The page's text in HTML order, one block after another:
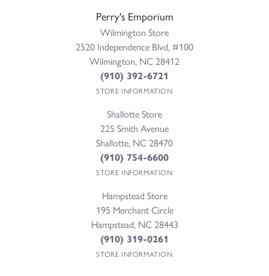
Perry's Emporium
Wilmington Store
2520 Independence Blvd, #100
Wilmington, NC 28412
(910) 392-6721
STORE INFORMATION
Shallotte Store
225 Smith Avenue
Shallotte, NC 28470
(910) 754-6600
STORE INFORMATION
Hampstead Store
195 Merchant Circle
Hampstead, NC 28443
(910) 319-0261
STORE INFORMATION